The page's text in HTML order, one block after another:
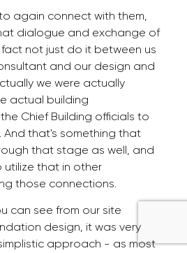
again connect with them,
dialogue and exchange of
not just do it between us
and our design and
we were actually
actual building
Chief Building officials to
that's something that
that stage as well, and
that in other
those connections.
can see from our site
design, it was very
approach - as most